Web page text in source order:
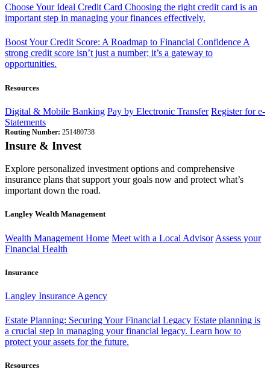
Choose Your Ideal Credit Card Choosing the right credit card is an
important step in managing your finances effectively.
Boost Your Credit Score: A Roadmap to Financial ConfidenceA
strong credit score isn’t just a number; it’s a gateway to
opportunities.
Resources
Digital & Mobile Banking Pay by Electronic Transfer Register for e-
Statements
Routing Number: 251480738
Insure & Invest
Explore personalized investment options and comprehensive
insurance plans that support your goals now and protect what’s
important down the road.
Langley Wealth Management
Wealth Management Home Meet with a Local Advisor Assess your
Financial Health
Insurance
Langley Insurance Agency
Estate Planning: Securing Your Financial Legacy Estate planning is
a crucial step in managing your financial legacy. Learn how to
protect your assets for the future.
Resources